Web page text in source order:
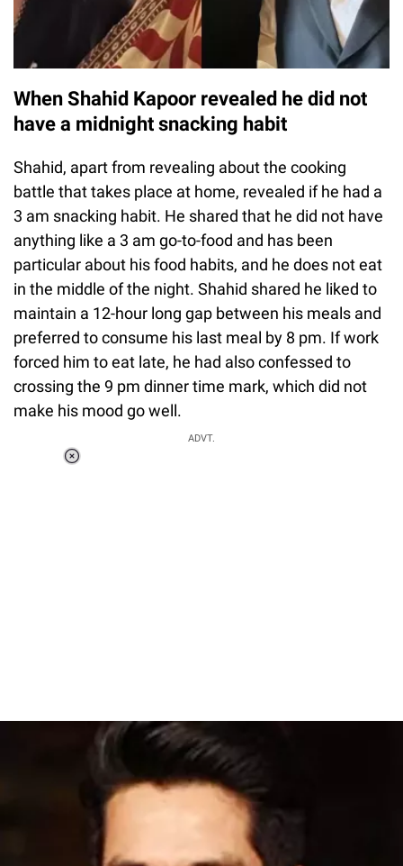
When Shahid Kapoor revealed he did not
have a midnight snacking habit
Shahid, apart from revealing about the cooking
battle that takes place at home, revealed if he had a
3 am snacking habit. He shared that he did not have
anything like a 3 am go-to-food and has been
particular about his food habits, and he does not eat
in the middle of the night. Shahid shared he liked to
maintain a 12-hour long gap between his meals and
preferred to consume his last meal by 8 pm. If work
forced him to eat late, he had also confessed to
crossing the 9 pm dinner time mark, which did not
make his mood go well.
ADVT.